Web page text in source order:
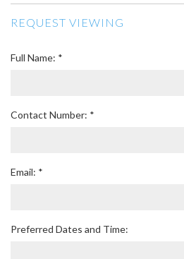
REQUEST VIEWING
Full Name: *
Contact Number: *
Email: *
Preferred Dates and Time: